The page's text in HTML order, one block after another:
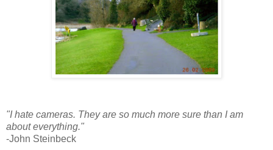
"I hate cameras. They are so much more sure than I am
about everything."
-John Steinbeck